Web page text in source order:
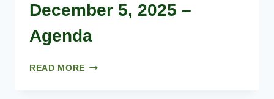
December 5, 2025 –
Agenda
READ MORE DECEMBER